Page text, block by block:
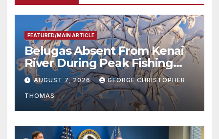
FEATURED/MAIN ARTICLE
Belugas Absent From Kenai
River During Peak Fishing
Season
AUGUST 7, 2026 GEORGE CHRISTOPHER
THOMAS